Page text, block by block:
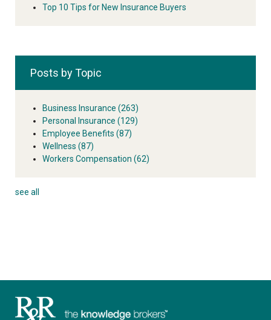
Top 10 Tips for New Insurance Buyers
Posts by Topic
Business Insurance (263)
Personal Insurance (129)
Employee Benefits (87)
Wellness (87)
Workers Compensation (62)
see all